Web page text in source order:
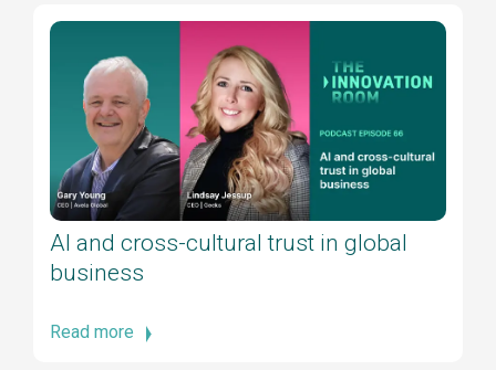
AI and cross-cultural trust in global
business
Read more